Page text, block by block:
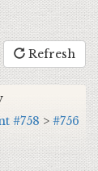
Refresh
#758 > #756